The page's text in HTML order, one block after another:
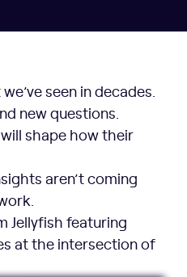
seen in decades.
new questions.
shape how their
aren’t coming
Jellyfish featuring
at the intersection of